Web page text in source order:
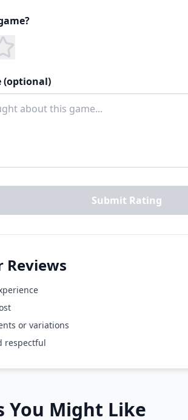
(optional)
Submit Rating
Reviews
or variations
respectful
You Might Like